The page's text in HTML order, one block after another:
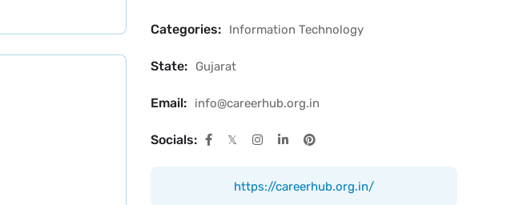
Categories: Information Technology
State: Gujarat
Email: info@careerhub.org.in
Socials:
https://careerhub.org.in/